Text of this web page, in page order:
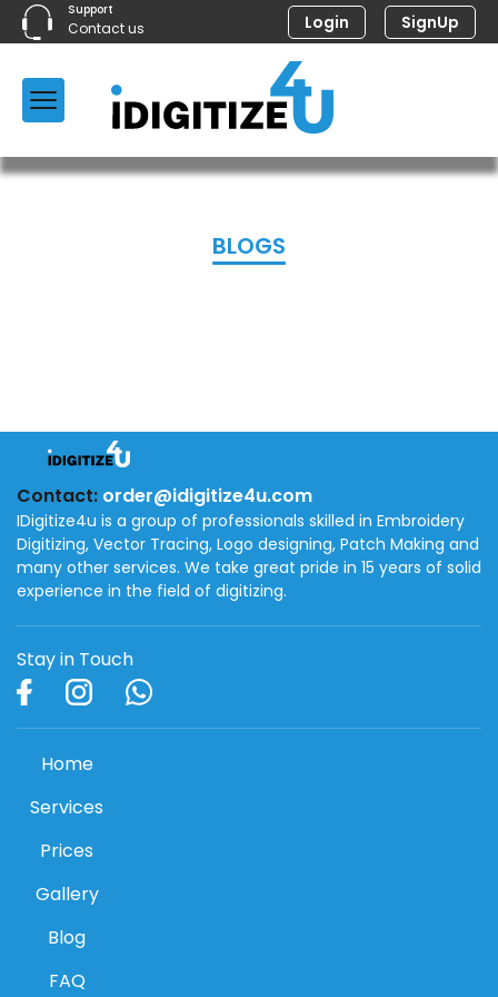
Support
Contact us Login SignUp
BLOGS
Contact: order@idigitize4u.com
IDigitize4u is a group of professionals skilled in Embroidery
Digitizing, Vector Tracing, Logo designing, Patch Making and
many other services. We take great pride in 15 years of solid
experience in the field of digitizing.
Stay in Touch
Home
Services
Prices
Gallery
Blog
FAQ